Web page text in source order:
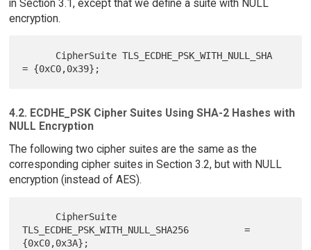
in Section 3.1, except that we define a suite with NULL
encryption.
4.2. ECDHE_PSK Cipher Suites Using SHA-2 Hashes with
NULL Encryption
The following two cipher suites are the same as the
corresponding cipher suites in Section 3.2, but with NULL
encryption (instead of AES).
TLS_ECDHE_PSK_WITH_NULL_SHA256          =
{0xC0,0x3A};